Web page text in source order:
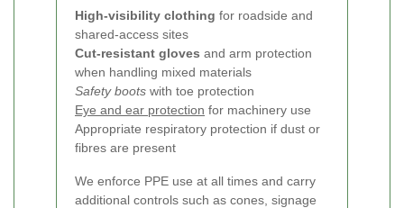
High-visibility clothing for roadside and
shared-access sites
Cut-resistant gloves and arm protection
when handling mixed materials
Safety boots with toe protection
Eye and ear protection for machinery use
Appropriate respiratory protection if dust or
fibres are present
We enforce PPE use at all times and carry
additional controls such as cones, signage